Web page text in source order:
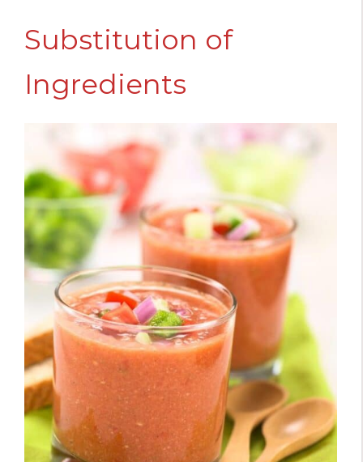
Substitution of
Ingredients